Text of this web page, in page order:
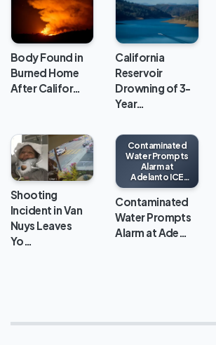
Body Found in
Burned Home
After Califor…
California
Reservoir
Drowning of 3-
Year…
Shooting
Incident in Van
Nuys Leaves
Yo…
Contaminated
Water Prompts
Alarm at
Adelanto ICE
Processing
Center
Contaminated
Water Prompts
Alarm at Ade…